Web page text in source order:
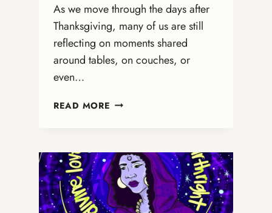
As we move through the days after
Thanksgiving, many of us are still
reflecting on moments shared
around tables, on couches, or
even…
READ MORE FROM
ADVENT
HOPE:
PREPARING
OUR